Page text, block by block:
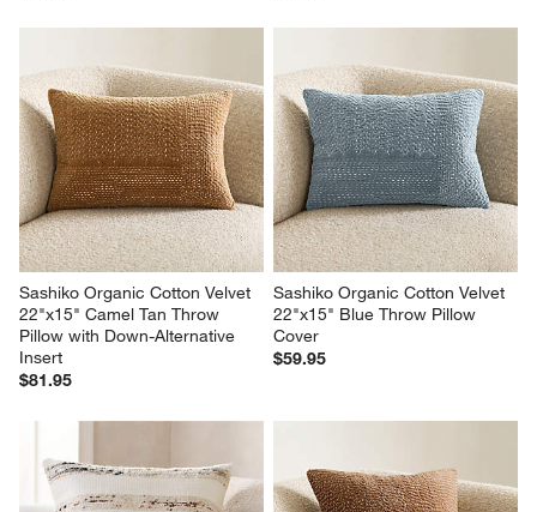
Sashiko Organic Cotton Velvet
22"x15" Camel Tan Throw
Pillow with Down-Alternative
Insert
$81.95
Sashiko Organic Cotton Velvet
22"x15" Blue Throw Pillow
Cover
$59.95